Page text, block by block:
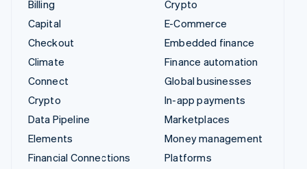
Billing
Capital
Checkout
Climate
Connect
Crypto
Data Pipeline
Elements
Financial Connections
Crypto
E-Commerce
Embedded finance
Finance automation
Global businesses
In-app payments
Marketplaces
Money management
Platforms